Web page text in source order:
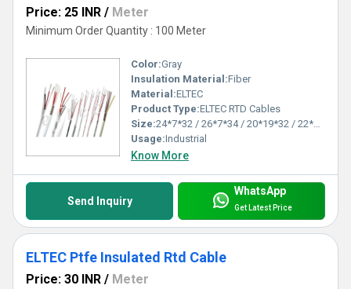
Price: 25 INR / Meter
Minimum Order Quantity : 100 Meter
Color:Gray
Insulation Material:Fiber
Material:ELTEC
Product Type:ELTEC RTD Cables
Size:24*7*32 / 26*7*34 / 20*19*32 / 22*19*34 as per client's requirements
Usage:Industrial
Know More
Send Inquiry
WhatsApp
Get Latest Price
ELTEC Ptfe Insulated Rtd Cable
Price: 30 INR / Meter